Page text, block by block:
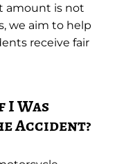
amount is not
we aim to help
receive fair
I Was
Accident?